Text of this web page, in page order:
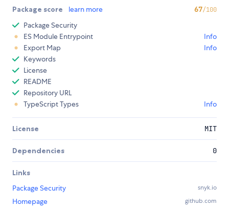
Package score learn more 67/100
Package Security
ES Module Entrypoint
Info
Export Map
Info
Keywords
License
README
Repository URL
TypeScript Types
Info
License MIT
Dependencies 0
Links
Package Security
snyk.io
Homepage github.com